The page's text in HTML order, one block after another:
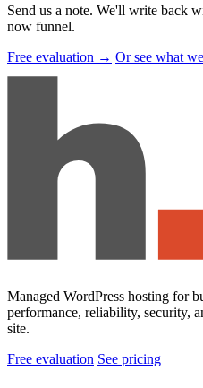
Send us a note. We'll write back
now funnel.
Free evaluation → Or see what
Managed WordPress hosting for
performance, reliability, security,
site.
Free evaluation See pricing